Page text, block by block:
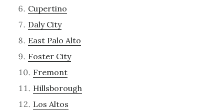
Cupertino
Daly City
East Palo Alto
Foster City
Fremont
Hillsborough
Los Altos